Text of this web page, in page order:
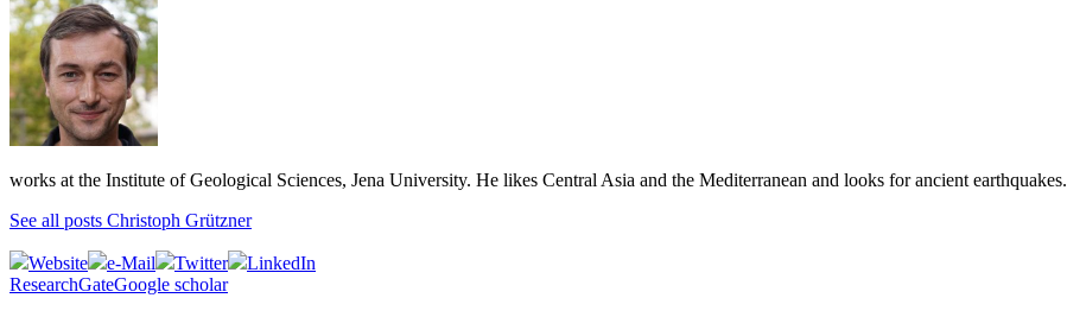
works at the Institute of Geological Sciences, Jena University. He likes Central Asia and the Mediterranean and looks for ancient earthquakes.
See all posts Christoph Grützner
Website e-Mail Twitter
LinkedIn
ResearchGateGoogle scholar